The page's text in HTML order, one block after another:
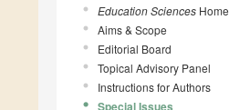
Education Sciences Home
Aims & Scope
Editorial Board
Topical Advisory Panel
Instructions for Authors
Special Issues